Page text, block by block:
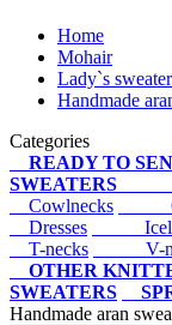
Home
Mohair
Lady`s
Handmade
Categories
READY TO
SWEATERS
Cowlnecks
Dresses
T-necks
V-
OTHER
SWEATERS
Handmade aran